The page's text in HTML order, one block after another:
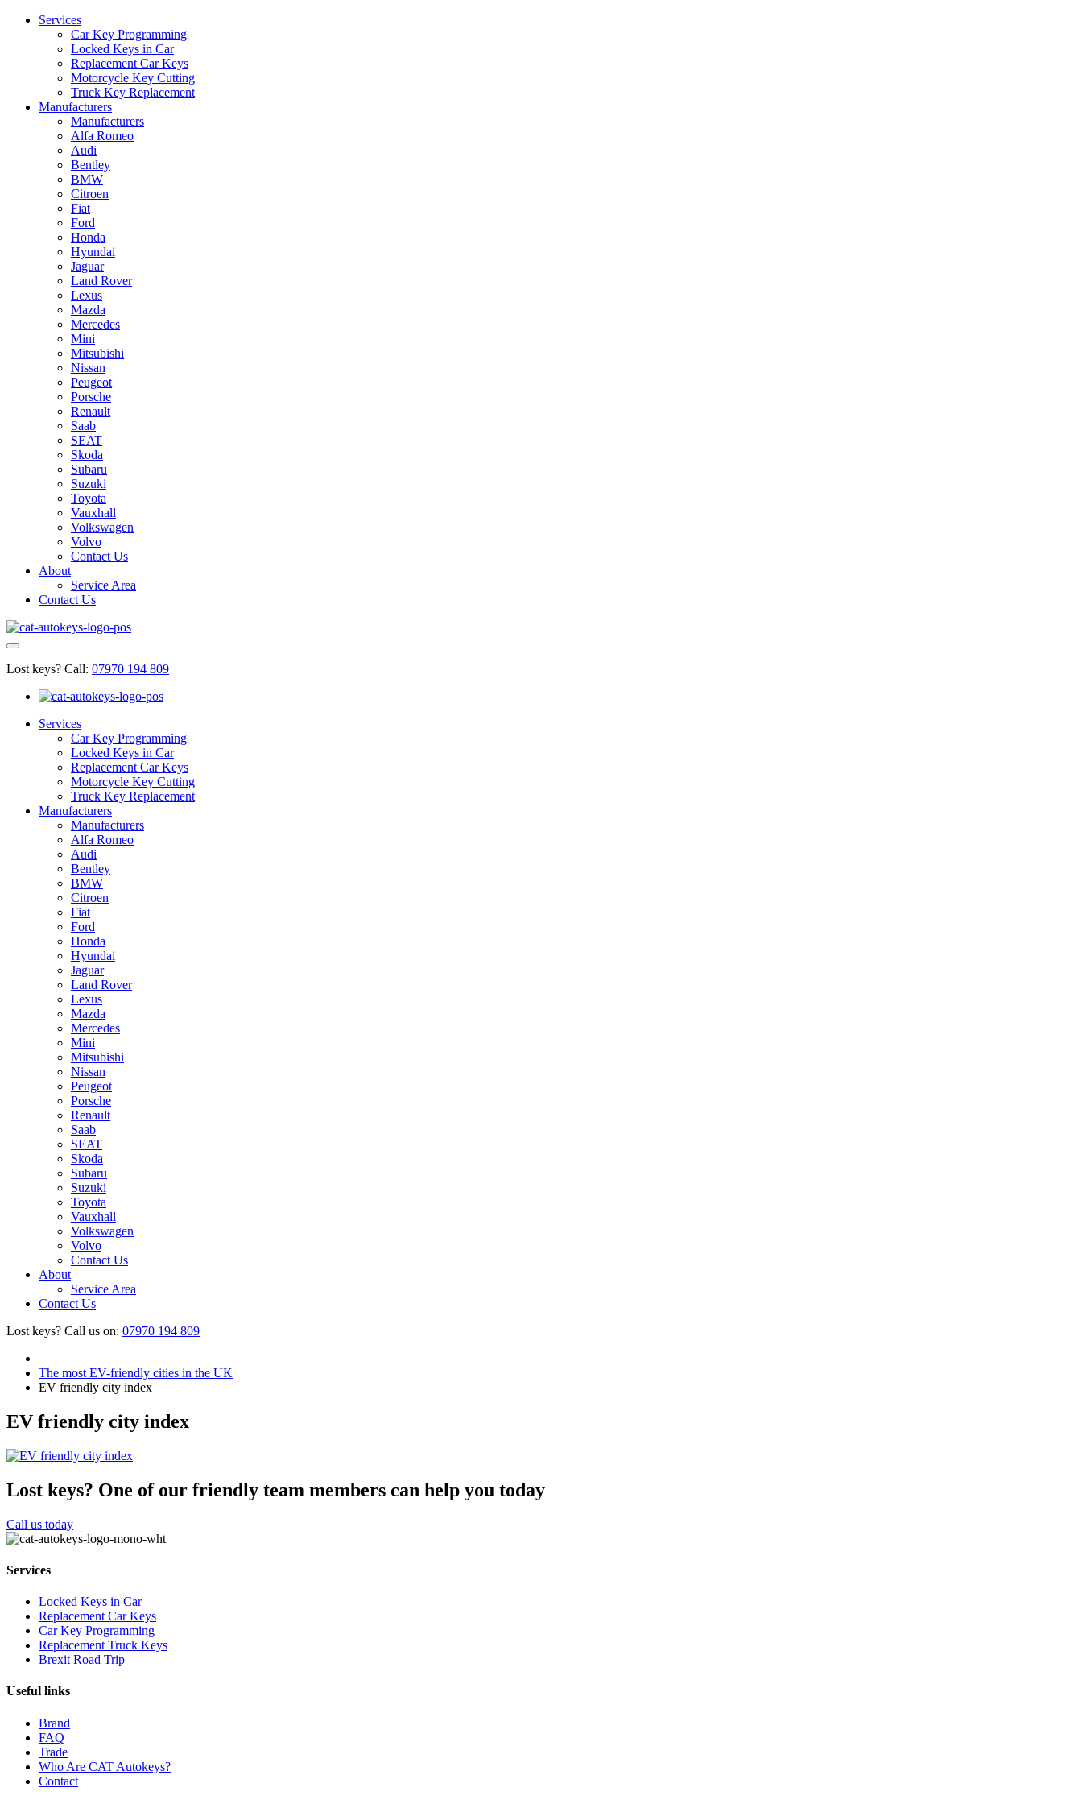
Services
Car Key Programming
Locked Keys in Car
Replacement Car Keys
Motorcycle Key Cutting
Truck Key Replacement
Manufacturers
Manufacturers
Alfa Romeo
Audi
Bentley
BMW
Citroen
Fiat
Ford
Honda
Hyundai
Jaguar
Land Rover
Lexus
Mazda
Mercedes
Mini
Mitsubishi
Nissan
Peugeot
Porsche
Renault
Saab
SEAT
Skoda
Subaru
Suzuki
Toyota
Vauxhall
Volkswagen
Volvo
Contact Us
About
Service Area
Contact Us
Lost keys? Call: 07970 194 809
Services
Car Key Programming
Locked Keys in Car
Replacement Car Keys
Motorcycle Key Cutting
Truck Key Replacement
Manufacturers
Manufacturers
Alfa Romeo
Audi
Bentley
BMW
Citroen
Fiat
Ford
Honda
Hyundai
Jaguar
Land Rover
Lexus
Mazda
Mercedes
Mini
Mitsubishi
Nissan
Peugeot
Porsche
Renault
Saab
SEAT
Skoda
Subaru
Suzuki
Toyota
Vauxhall
Volkswagen
Volvo
Contact Us
About
Service Area
Contact Us
Lost keys? Call us on: 07970 194 809
The most EV-friendly cities in the UK
EV friendly city index
EV friendly city index
Lost keys? One of our friendly team members can help you today
Call us today
Services
Locked Keys in Car
Replacement Car Keys
Car Key Programming
Replacement Truck Keys
Brexit Road Trip
Useful links
Brand
FAQ
Trade
Who Are CAT Autokeys?
Contact